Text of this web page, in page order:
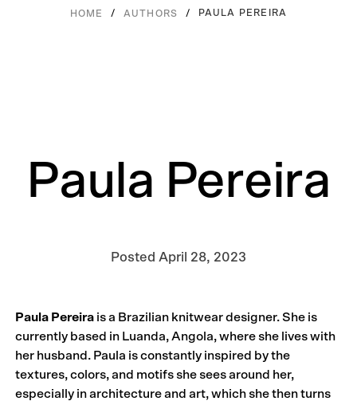
HOME / AUTHORS / PAULA PEREIRA
Paula Pereira
Posted April 28, 2023
Paula Pereira is a Brazilian knitwear designer. She is
currently based in Luanda, Angola, where she lives with
her husband. Paula is constantly inspired by the
textures, colors, and motifs she sees around her,
especially in architecture and art, which she then turns